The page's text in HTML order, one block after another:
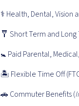
⚕️ Health, Dental, Vision
🩼 Short Term and
🚼 Paid Parental,
🏝 Flexible Time Off
🚗 Commuter Benefits (